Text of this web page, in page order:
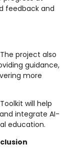
feedback and
project also
guidance,
more
will help
integrate AI-
education.